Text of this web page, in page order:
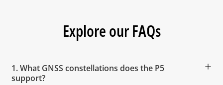
Explore our FAQs
1. What GNSS constellations does the P5
support?